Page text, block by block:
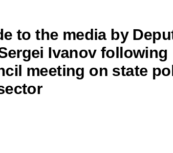
to the media by
Ivanov following
meeting on state